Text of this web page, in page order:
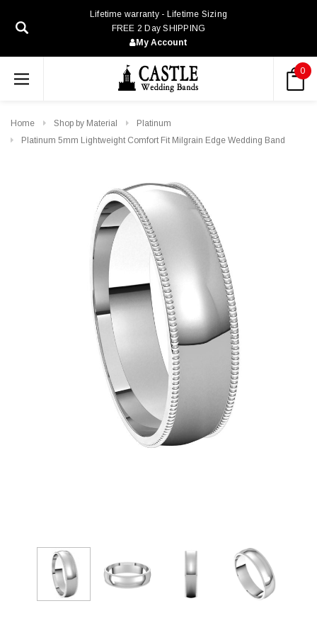
Lifetime warranty - Lifetime Sizing
FREE 2 Day SHIPPING
My Account
0
Home Shop by Material
Platinum
Platinum 5mm Lightweight Comfort Fit Milgrain Edge Wedding Band